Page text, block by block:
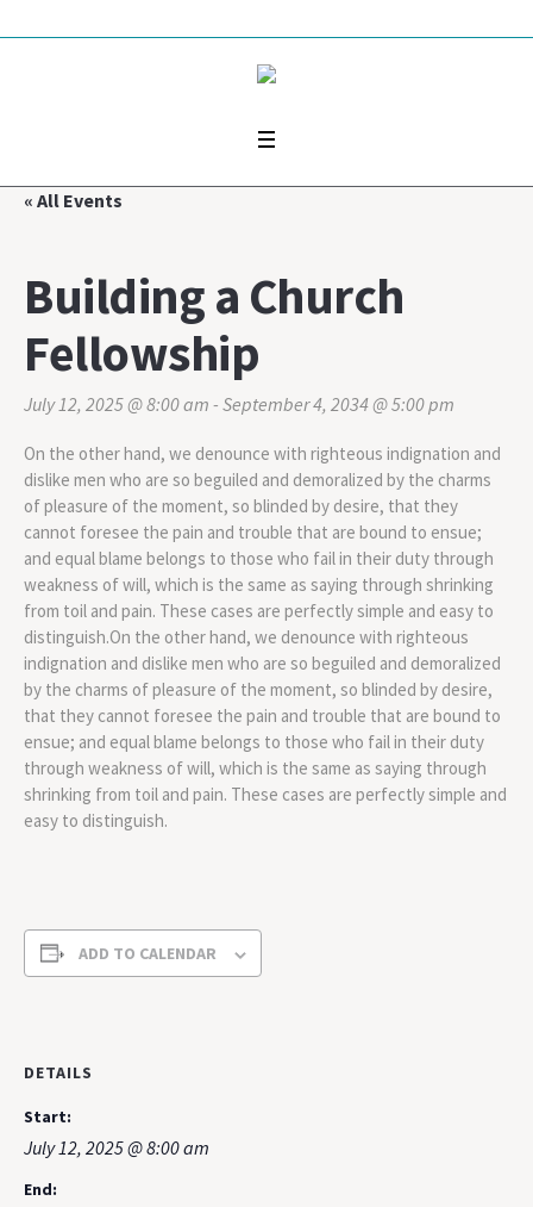
« All Events
Building a Church
Fellowship
July 12, 2025 @ 8:00 am - September 4, 2034 @ 5:00 pm
On the other hand, we denounce with righteous indignation and
dislike men who are so beguiled and demoralized by the charms
of pleasure of the moment, so blinded by desire, that they
cannot foresee the pain and trouble that are bound to ensue;
and equal blame belongs to those who fail in their duty through
weakness of will, which is the same as saying through shrinking
from toil and pain. These cases are perfectly simple and easy to
distinguish.On the other hand, we denounce with righteous
indignation and dislike men who are so beguiled and demoralized
by the charms of pleasure of the moment, so blinded by desire,
that they cannot foresee the pain and trouble that are bound to
ensue; and equal blame belongs to those who fail in their duty
through weakness of will, which is the same as saying through
shrinking from toil and pain. These cases are perfectly simple and
easy to distinguish.
ADD TO CALENDAR
DETAILS
Start:
July 12, 2025 @ 8:00 am
End: